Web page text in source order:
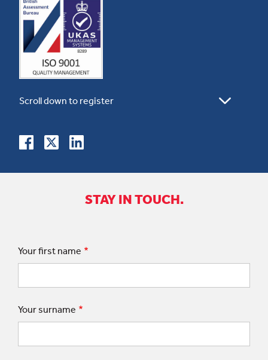
STAY IN TOUCH.
Your first name
Your surname